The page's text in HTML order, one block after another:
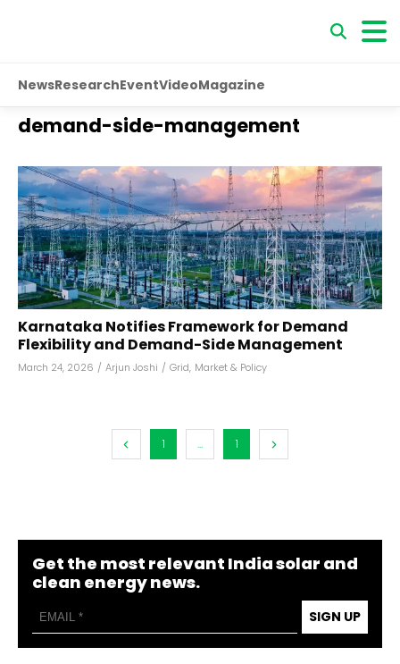
NewsResearchEventVideoMagazine
demand-side-management
Karnataka Notifies Framework for Demand
Flexibility and Demand-Side Management
March 24, 2026 / Arjun Joshi / Grid, Market & Policy
1 ... 1
Get the most relevant India solar and
clean energy news.
SIGN UP